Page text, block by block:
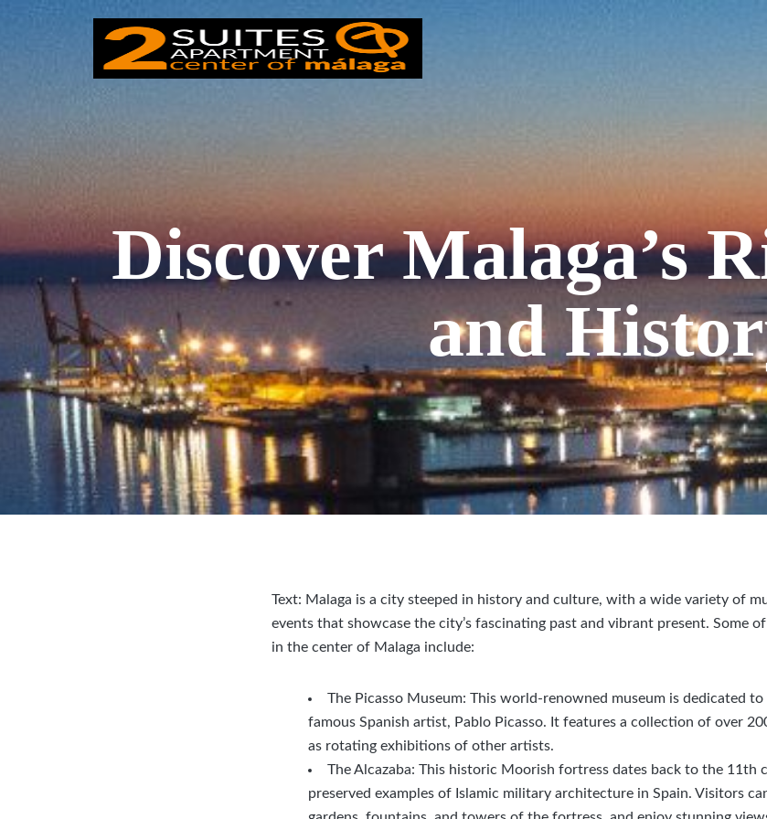
Discover Malaga’s
and
Text: Malaga is a city steeped in history and culture, with a wide variety of
events that showcase the city’s fascinating past and vibrant present. Some
in the center of Malaga include:
The Picasso Museum: This world-renowned museum is dedicated
famous Spanish artist, Pablo Picasso. It features a collection of over
as rotating exhibitions of other artists.
The Alcazaba: This historic Moorish fortress dates back to the 11th
preserved examples of Islamic military architecture in Spain. Visitors